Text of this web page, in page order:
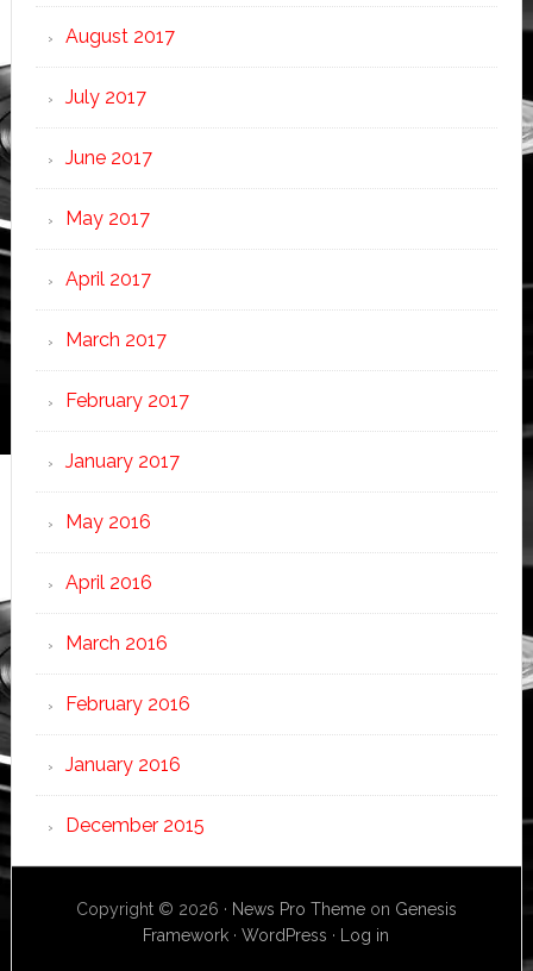
August 2017
July 2017
June 2017
May 2017
April 2017
March 2017
February 2017
January 2017
May 2016
April 2016
March 2016
February 2016
January 2016
December 2015
Copyright © 2026 · News Pro Themeon Genesis
Framework ·WordPress · Log in